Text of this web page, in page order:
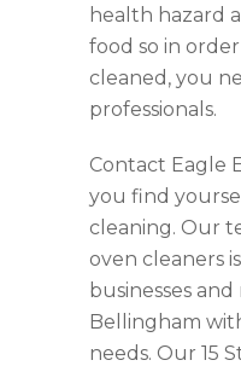
health hazard
food so in
cleaned, you
professionals.
Contact Eagle
you find
cleaning. Our
oven cleaners
businesses
Bellingham
needs. Our 15